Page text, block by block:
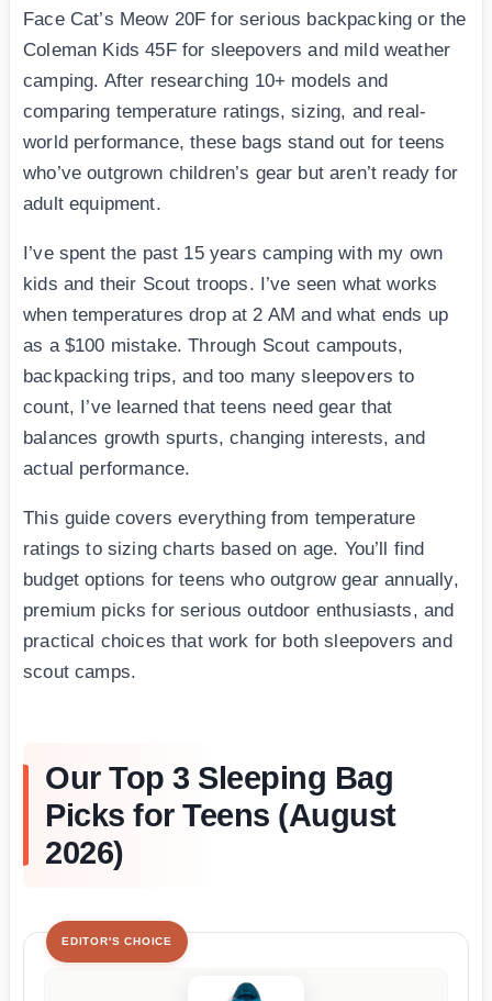
Face Cat’s Meow 20F for serious backpacking or the
Coleman Kids 45F for sleepovers and mild weather
camping. After researching 10+ models and
comparing temperature ratings, sizing, and real-
world performance, these bags stand out for teens
who’ve outgrown children’s gear but aren’t ready for
adult equipment.
I’ve spent the past 15 years camping with my own
kids and their Scout troops. I’ve seen what works
when temperatures drop at 2 AM and what ends up
as a $100 mistake. Through Scout campouts,
backpacking trips, and too many sleepovers to
count, I’ve learned that teens need gear that
balances growth spurts, changing interests, and
actual performance.
This guide covers everything from temperature
ratings to sizing charts based on age. You’ll find
budget options for teens who outgrow gear annually,
premium picks for serious outdoor enthusiasts, and
practical choices that work for both sleepovers and
scout camps.
Our Top 3 Sleeping Bag
Picks for Teens (August
2026)
EDITOR'S CHOICE